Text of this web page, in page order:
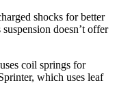
shocks for better
doesn’t offer
coil springs for
which uses leaf